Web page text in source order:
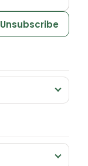
Unsubscribe